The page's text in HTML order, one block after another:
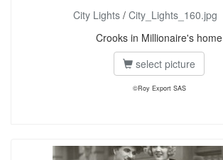
City Lights / City_Lights_160.jpg
Crooks in Millionaire's home
select picture
©Roy Export SAS